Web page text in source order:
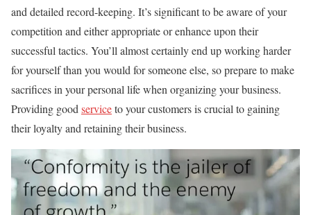
and detailed record-keeping. It’s significant to be aware of your
competition and either appropriate or enhance upon their
successful tactics. You’ll almost certainly end up working harder
for yourself than you would for someone else, so prepare to make
sacrifices in your personal life when organizing your business.
Providing good serviceto your customers is crucial to gaining
their loyalty and retaining their business.